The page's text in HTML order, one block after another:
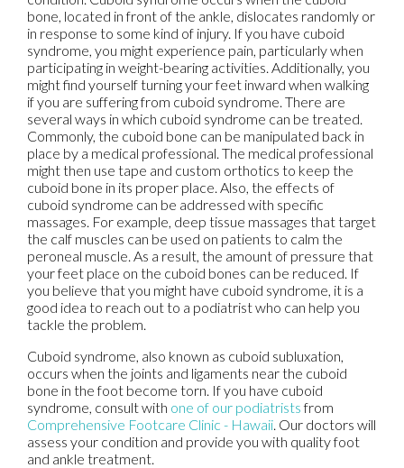
bone, located in front of the ankle, dislocates randomly or
in response to some kind of injury. If you have cuboid
syndrome, you might experience pain, particularly when
participating in weight-bearing activities. Additionally, you
might find yourself turning your feet inward when walking
if you are suffering from cuboid syndrome. There are
several ways in which cuboid syndrome can be treated.
Commonly, the cuboid bone can be manipulated back in
place by a medical professional. The medical professional
might then use tape and custom orthotics to keep the
cuboid bone in its proper place. Also, the effects of
cuboid syndrome can be addressed with specific
massages. For example, deep tissue massages that target
the calf muscles can be used on patients to calm the
peroneal muscle. As a result, the amount of pressure that
your feet place on the cuboid bones can be reduced. If
you believe that you might have cuboid syndrome, it is a
good idea to reach out to a podiatrist who can help you
tackle the problem.
Cuboid syndrome, also known as cuboid subluxation,
occurs when the joints and ligaments near the cuboid
bone in the foot become torn. If you have cuboid
syndrome, consult with one of our podiatristsfrom
Comprehensive Footcare Clinic - Hawaii. Our doctors will
assess your condition and provide you with quality foot
and ankle treatment.